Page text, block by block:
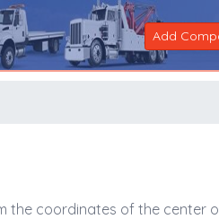
Add
the coordinates of the center